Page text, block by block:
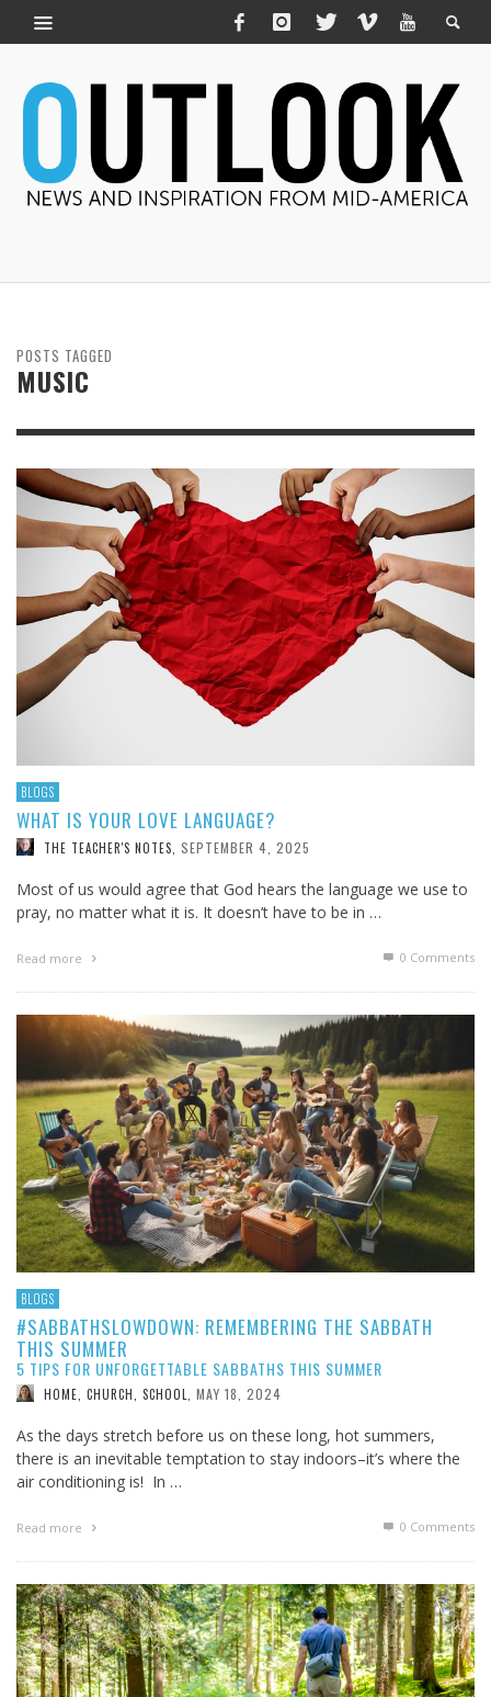
POSTS TAGGED
MUSIC
BLOGS
WHAT IS YOUR LOVE LANGUAGE?
THE TEACHER'S NOTES SEPTEMBER 4, 2025
Most of us would agree that God hears the language we use to
pray, no matter what it is. It doesn’t have to be in …
Read more 0 Comments
BLOGS
#SABBATHSLOWDOWN: REMEMBERING THE SABBATH
THIS SUMMER
5 TIPS FOR UNFORGETTABLE SABBATHS THIS SUMMER
HOME, CHURCH, SCHOOL MAY 18, 2024
As the days stretch before us on these long, hot summers,
there is an inevitable temptation to stay indoors–it’s where the
air conditioning is! In …
Read more 0 Comments